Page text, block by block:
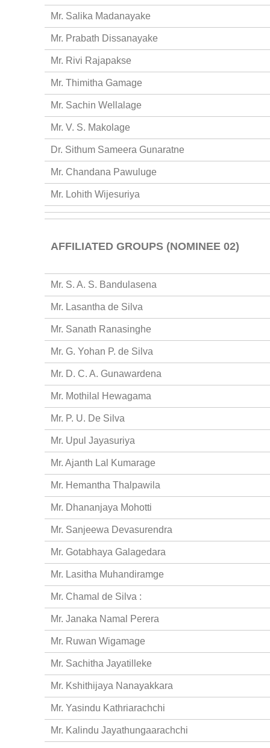
Mr. Salika Madanayake
Mr. Prabath Dissanayake
Mr. Rivi Rajapakse
Mr. Thimitha Gamage
Mr. Sachin Wellalage
Mr. V. S. Makolage
Dr. Sithum Sameera Gunaratne
Mr. Chandana Pawuluge
Mr. Lohith Wijesuriya
AFFILIATED GROUPS (NOMINEE 02)
Mr. S. A. S. Bandulasena
Mr. Lasantha de Silva
Mr. Sanath Ranasinghe
Mr. G. Yohan P. de Silva
Mr. D. C. A. Gunawardena
Mr. Mothilal Hewagama
Mr. P. U. De Silva
Mr. Upul Jayasuriya
Mr. Ajanth Lal Kumarage
Mr. Hemantha Thalpawila
Mr. Dhananjaya Mohotti
Mr. Sanjeewa Devasurendra
Mr. Gotabhaya Galagedara
Mr. Lasitha Muhandiramge
Mr. Chamal de Silva :
Mr. Janaka Namal Perera
Mr. Ruwan Wigamage
Mr. Sachitha Jayatilleke
Mr. Kshithijaya Nanayakkara
Mr. Yasindu Kathriarachchi
Mr. Kalindu Jayathungaarachchi